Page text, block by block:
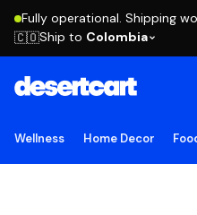
Fully operational. Shipping
🇨🇴Ship to Colombia
Wellness Home Decor